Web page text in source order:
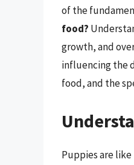
of the
food?
growth, and
influencing the
food, and the
Puppies are